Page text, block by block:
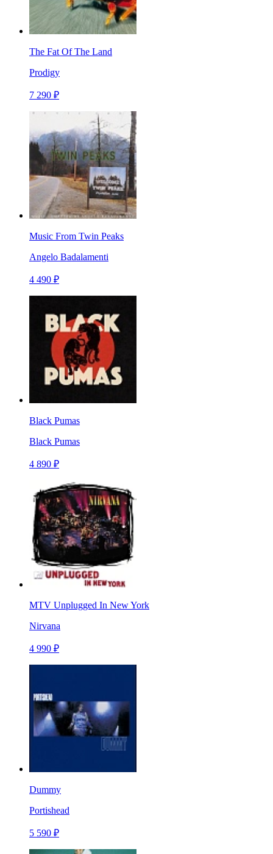
The Fat Of The Land
Prodigy
7 290 ₽
Music From Twin Peaks
Angelo Badalamenti
4 490 ₽
Black Pumas
Black Pumas
4 890 ₽
MTV Unplugged In New York
Nirvana
4 990 ₽
Dummy
Portishead
5 590 ₽